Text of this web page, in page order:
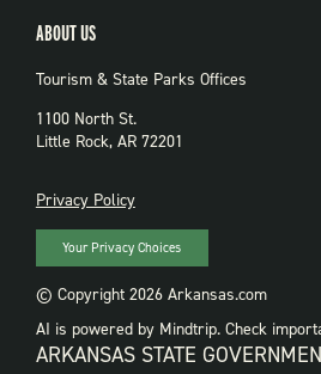
ABOUT US
Tourism & State Parks Offices
1100 North St.
Little Rock, AR 72201
PRIVACY
Privacy Policy
Your Privacy Choices
© Copyright 2026 Arkansas.com
AI is powered by Mindtrip. Check
ARKANSAS STATE